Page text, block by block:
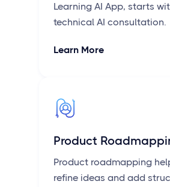
Learning AI App, starts
technical AI consultation.
Learn More
Product
Product roadmapping
refine ideas and add